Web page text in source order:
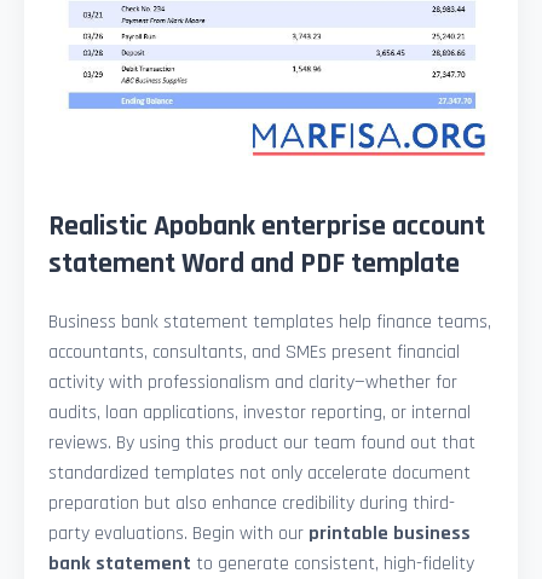
Realistic Apobank enterprise account
statement Word and PDF template
Business bank statement templates help finance teams,
accountants, consultants, and SMEs present financial
activity with professionalism and clarity—whether for
audits, loan applications, investor reporting, or internal
reviews. By using this product our team found out that
standardized templates not only accelerate document
preparation but also enhance credibility during third-
party evaluations. Begin with our printable business
bank statement to generate consistent, high-fidelity